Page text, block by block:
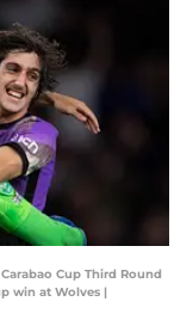
Cup Third Round
win at Wolves |